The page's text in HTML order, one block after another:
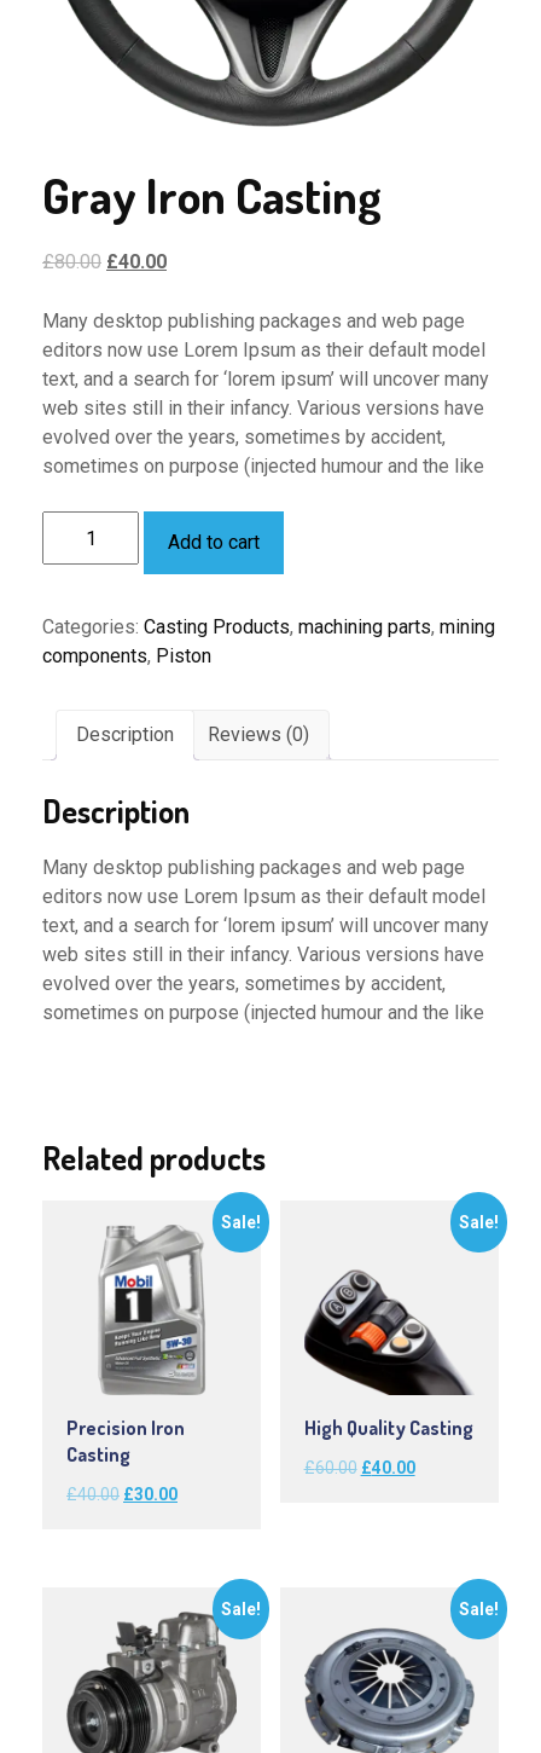
Gray Iron Casting
£80.00 Original
was:
£80.00.
£40.00Current
is:
£40.00.
Many desktop publishing packages and web page
editors now use Lorem Ipsum as their default model
text, and a search for ‘lorem ipsum’ will uncover many
web sites still in their infancy. Various versions have
evolved over the years, sometimes by accident,
sometimes on purpose (injected humour and the like
Add to cart
Categories: Casting Products, machining parts, mining
components, Piston
Description Reviews (0)
Description
Many desktop publishing packages and web page
editors now use Lorem Ipsum as their default model
text, and a search for ‘lorem ipsum’ will uncover many
web sites still in their infancy. Various versions have
evolved over the years, sometimes by accident,
sometimes on purpose (injected humour and the like
Related products
Sale!
Precision Iron
Casting
£40.00 Original
£30.00Current
£30.00.
Sale!
High Quality Casting
£60.00 Original
£40.00Current
Sale! Sale!